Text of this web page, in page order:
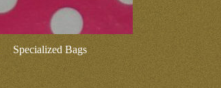
Specialized Bags